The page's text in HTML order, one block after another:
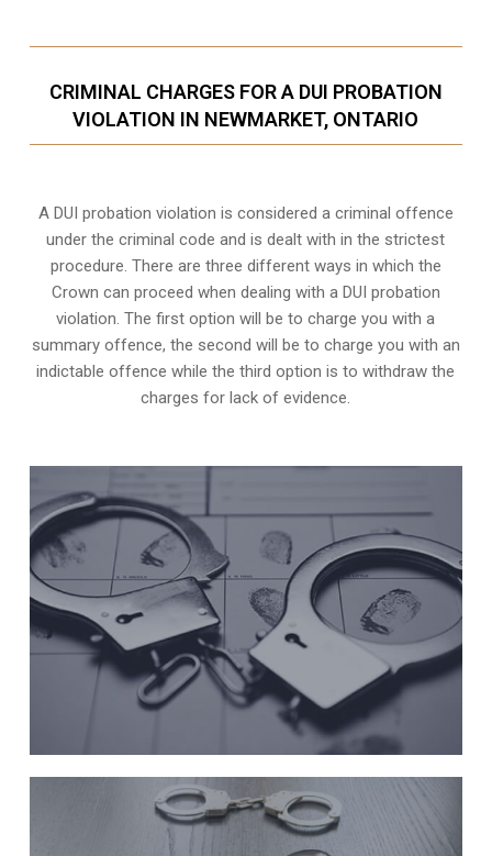
CRIMINAL CHARGES FOR A DUI PROBATION
VIOLATION IN NEWMARKET, ONTARIO
A DUI probation violation is considered a criminal offence
under the criminal code and is dealt with in the strictest
procedure. There are three different ways in which the
Crown can proceed when dealing with a DUI probation
violation. The first option will be to charge you with a
summary offence, the second will be to charge you with an
indictable offence while the third option is to withdraw the
charges for lack of evidence.